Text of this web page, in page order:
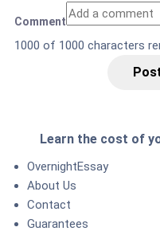
Comment
1000 of 1000 characters
Learn the cost of
OvernightEssay
About Us
Contact
Guarantees